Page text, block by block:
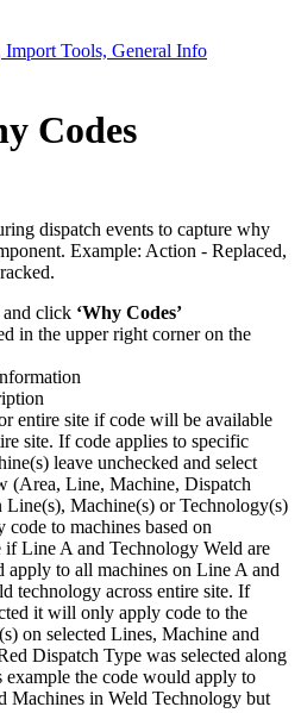
Import Tools, General Info
Codes
dispatch events to capture why
Example: Action - Replaced,
and click ‘Why Codes’
in the upper right corner on the
entire site if code will be available
site. If code applies to specific
leave unchecked and select
(Area, Line, Machine, Dispatch
Line(s), Machine(s) or Technology(s)
to machines based on
if Line A and Technology Weld are
apply to all machines on Line A and
technology across entire site. If
it will only apply code to the
on selected Lines, Machine and
Dispatch Type was selected along
the code would apply to
Machines in Weld Technology but